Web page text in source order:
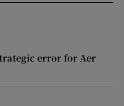
error for Aer